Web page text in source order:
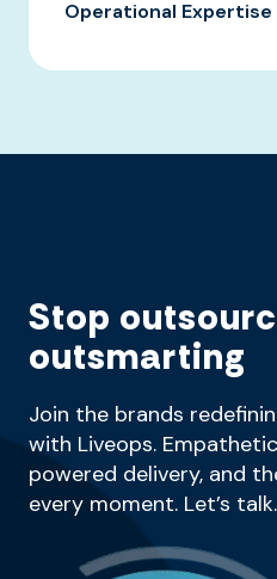
Operational
Stop
outsmarting
Join the brands
with Liveops.
powered delivery, and
every moment. Let’s talk.